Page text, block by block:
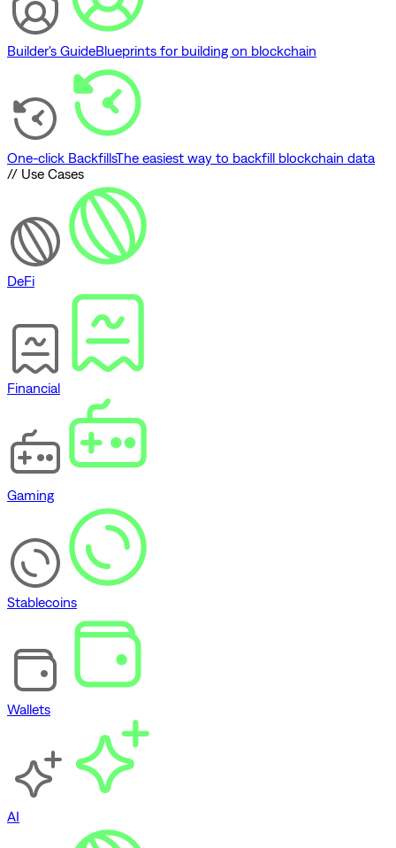
Builder's GuideBlueprints for building on blockchain
One-click BackfillsThe easiest way to backfill blockchain data
// Use Cases
DeFi
Financial
Gaming
Stablecoins
Wallets
AI